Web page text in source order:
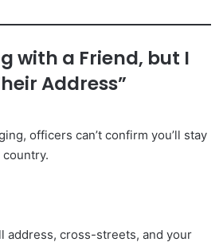
with a Friend, but I
Address”
officers can’t confirm you’ll stay
address, cross-streets, and your